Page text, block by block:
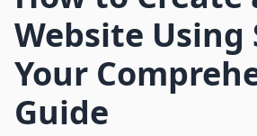
Website Using
Your
Guide